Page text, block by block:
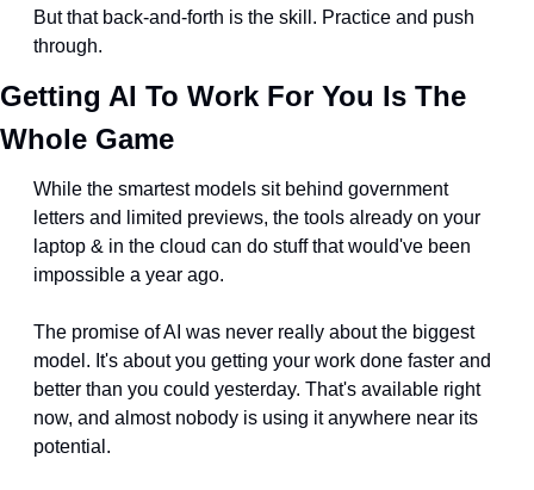
But that back-and-forth is the skill. Practice and push
through.
Getting AI To Work For You Is The
Whole Game
While the smartest models sit behind government
letters and limited previews, the tools already on your
laptop & in the cloud can do stuff that would've been
impossible a year ago.
The promise of AI was never really about the biggest
model. It's about you getting your work done faster and
better than you could yesterday. That's available right
now, and almost nobody is using it anywhere near its
potential.